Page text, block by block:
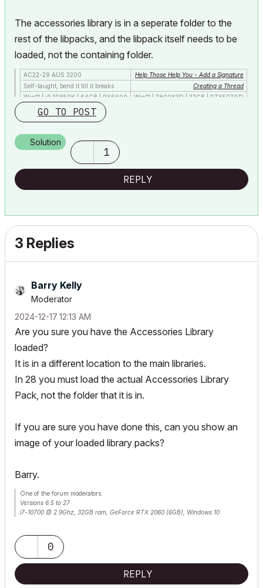
The accessories library is in a seperate folder to the
rest of the libpacks, and the libpack itself needs to be
loaded, not the containing folder.
AC22-29 AUS 3200
Help Those Help You - Add a Signature
Self-taught, bend it till it breaks
Creating a Thread
Win11 | i9 10850K | 64GB | RX6600
Win11 | 7800X3D | 32GB | RTX5070TI
GO TO POST
Solution
1
REPLY
3 Replies
Barry Kelly
Moderator
‎2024-12-17 12:13 AM
Are you sure you have the Accessories Library
loaded?
It is in a different location to the main libraries.
In 28 you must load the actual Accessories Library
Pack, not the folder that it is in.
If you are sure you have done this, can you show an
image of your loaded library packs?
Barry.
One of the forum moderators.
Versions 6.5 to 27
i7-10700 @ 2.9Ghz, 32GB ram, GeForce RTX 2060 (6GB), Windows 10
0
REPLY